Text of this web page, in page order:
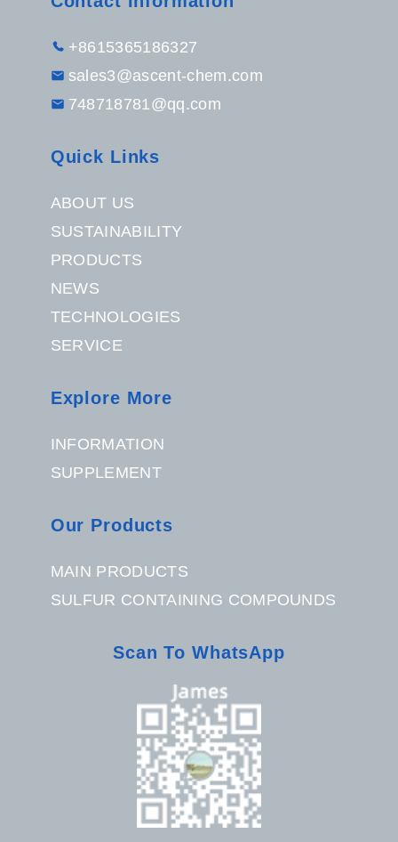
+8615365186327
sales3@ascent-chem.com
748718781@qq.com
Quick Links
ABOUT US
SUSTAINABILITY
PRODUCTS
NEWS
TECHNOLOGIES
SERVICE
Explore More
INFORMATION
SUPPLEMENT
Our Products
MAIN PRODUCTS
SULFUR CONTAINING COMPOUNDS
Scan To WhatsApp